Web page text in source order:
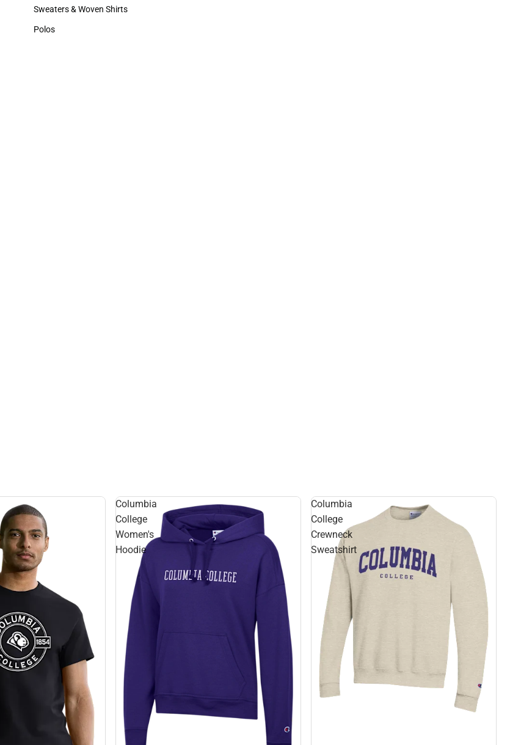
Hats
Sweaters & Woven Shirts
Sweaters & Woven Shirts
Polos
Columbia
College
Women's
Hoodie
Columbia
College
Crewneck
Sweatshirt